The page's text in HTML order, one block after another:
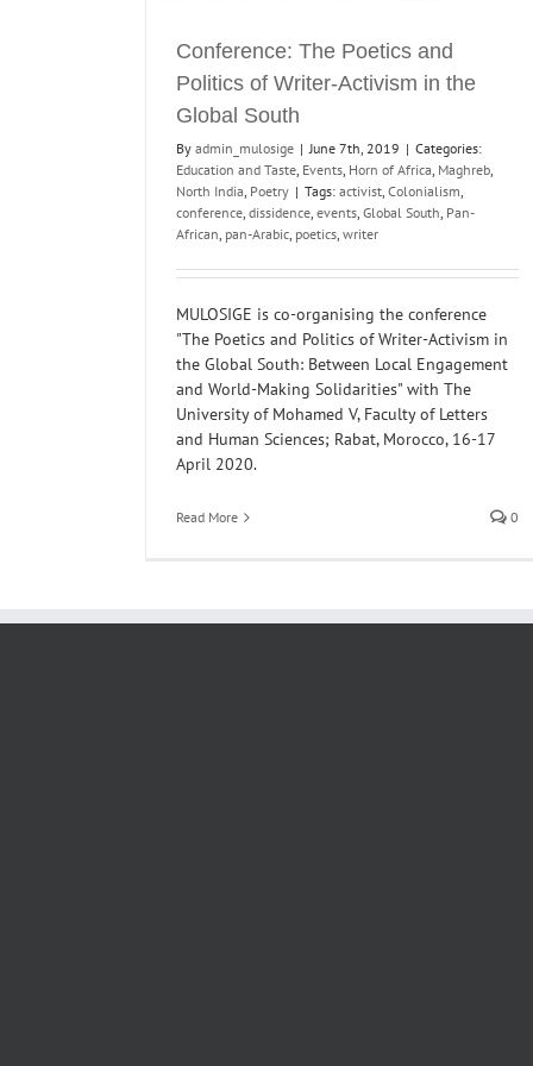
Conference: The Poetics and
Politics of Writer-Activism in the
Global South
By admin_mulosige | June 7th, 2019 | Categories:
Education and Taste, Events, Horn of Africa, Maghreb,
North India, Poetry | Tags: activist, Colonialism,
conference, dissidence, events, Global South, Pan-
African, pan-Arabic, poetics, writer
MULOSIGE is co-organising the conference
"The Poetics and Politics of Writer-Activism in
the Global South: Between Local Engagement
and World-Making Solidarities" with The
University of Mohamed V, Faculty of Letters
and Human Sciences; Rabat, Morocco, 16-17
April 2020.
Read More 0